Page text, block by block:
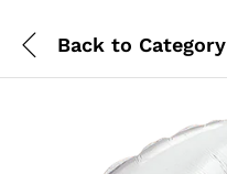
Back to Category